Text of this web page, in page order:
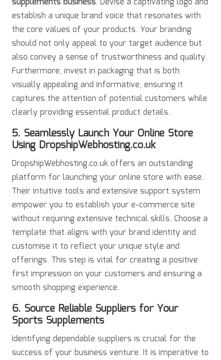
establish a unique brand voice that resonates with
the core values of your products. Your branding
should not only appeal to your target audience but
also convey a sense of trustworthiness and quality.
Furthermore, invest in packaging that is both
visually appealing and informative, ensuring it
captures the attention of potential customers while
clearly providing essential product details.
5. Seamlessly Launch Your Online Store
Using DropshipWebhosting.co.uk
DropshipWebhosting.co.uk offers an outstanding
platform for launching your online store with ease.
Their intuitive tools and extensive support system
empower you to establish your e-commerce site
without requiring extensive technical skills. Choose a
template that aligns with your brand identity and
customise it to reflect your unique style and
offerings. This step is vital for creating a positive
first impression on your customers and ensuring a
smooth shopping experience.
6. Source Reliable Suppliers for Your
Sports Supplements
Identifying dependable suppliers is crucial for the
success of your business venture. It is imperative to